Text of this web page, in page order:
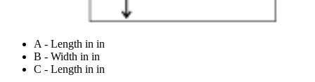
A - Length in in
B - Width in in
C - Length in in